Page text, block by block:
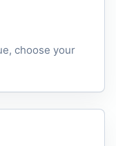
choose your